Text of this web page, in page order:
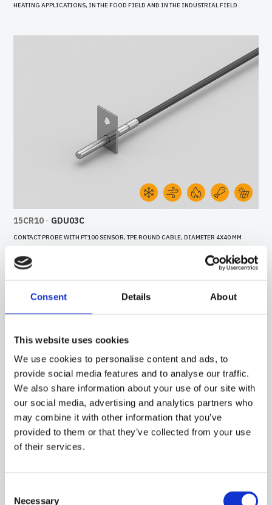
Consent Details About
This website uses cookies
We use cookies to personalise content and ads, to
provide social media features and to analyse our traffic.
We also share information about your use of our site with
our social media, advertising and analytics partners who
may combine it with other information that you’ve
provided to them or that they’ve collected from your use
of their services.
Necessary
HEATING APPLICATIONS, IN THE FOOD FIELD AND IN THE INDUSTRIAL FIELD.
15CR10 - GDU03C
CONTACT PROBE WITH PT100 SENSOR, TPE ROUND CABLE, DIAMETER 4X40 MM
THE FIELD OF RENEWABLE ENERGY AND IN THE FOOD FIELD.
CONTACT PROBE WITH PT100 SENSOR, IN SILICONE CABLE, DIAMETER 6X40 MM
CAPSULE. SUITABLE FOR TEMPERATURE SENSING IN HEATING APPLICATIONS AND